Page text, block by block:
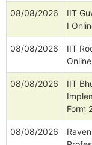
08/08/2026
IIT
I
08/08/2026
IIT
08/08/2026
IIT
Form
08/08/2026